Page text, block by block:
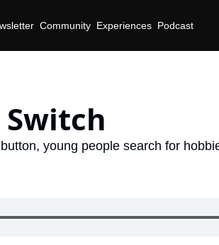
Community Experiences Podcast
young people search for